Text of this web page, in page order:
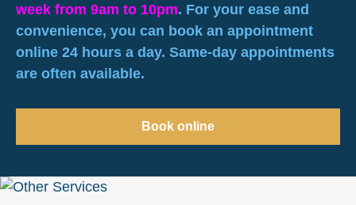
week from 9am to 10pm. For your ease and
convenience, you can book an appointment
online 24 hours a day. Same-day appointments
are often available.
Book online